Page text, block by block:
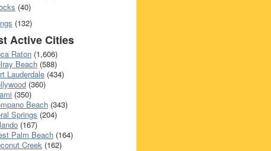
(40)
(132)
Active Cities
Raton (1,606)
Beach (588)
Lauderdale (434)
(360)
(350)
Beach (343)
Springs (204)
(167)
Palm Beach (164)
Creek (162)